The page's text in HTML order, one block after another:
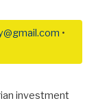
•
investment